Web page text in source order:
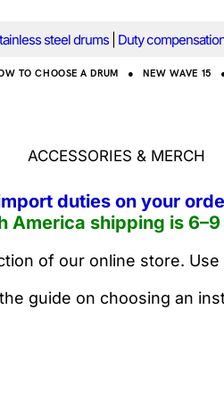
steel drums Duty
TO CHOOSE A DRUM ● NEW WAVE 15
ACCESSORIES & MERCH
duties on your
America shipping is
of our online store.
guide on choosing an